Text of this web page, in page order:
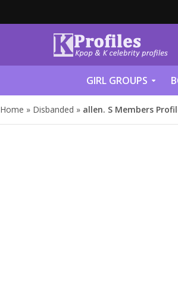
GIRL GROUPS
Home » Disbanded » allen. S Members